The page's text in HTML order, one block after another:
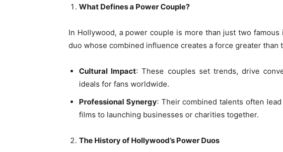
What Defines a Power Couple?
In Hollywood, a power couple is more than just two
duo whose combined influence creates a force greater than
Cultural Impact: These couples set trends, drive
ideals for fans worldwide.
Professional Synergy: Their combined talents often
films to launching businesses or charities together.
The History of Hollywood’s Power Duos